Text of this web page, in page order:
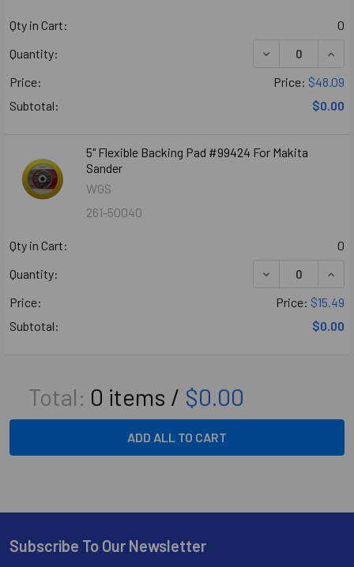
Qty in Cart:
0
Quantity:
Price:
Price: $48.09
Subtotal:
$0.00
5" Flexible Backing Pad #99424 For Makita
Sander
WGS
261-50040
Qty in Cart:
0
Quantity:
DECREASE
Price:
Price: $15.49
Subtotal:
$0.00
Total: 0 items / $0.00
ADD ALL TO CART
Footer
Subscribe To Our Newsletter